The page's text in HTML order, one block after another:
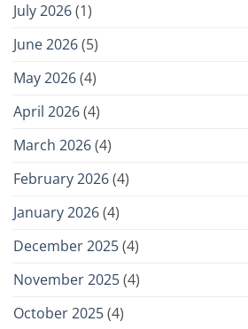
July 2026(1)
June 2026(5)
May 2026(4)
April 2026(4)
March 2026(4)
February 2026(4)
January 2026(4)
December 2025(4)
November 2025(4)
October 2025(4)